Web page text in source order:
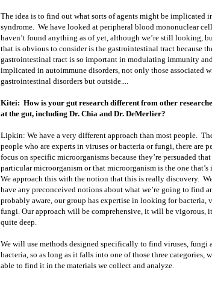
The idea is to find out what sorts of agents might be implicated
syndrome. We have looked at peripheral blood mononuclear
haven’t found anything as of yet, although we’re still looking,
that is obvious to consider is the gastrointestinal tract because
gastrointestinal tract is so important in modulating immunity
implicated in autoimmune disorders, not only those associated
gastrointestinal disorders but outside....
Kitei: How is your gut research different from other
at the gut, including Dr. Chia and Dr. DeMerlier?
Lipkin: We have a very different approach than most people.
people who are experts in viruses or bacteria or fungi, there are
focus on specific microorganisms because they’re persuaded
particular microorganism or that microorganism is the one that’s
We approach this with the notion that this is really discovery.
have any preconceived notions about what we’re going to find
probably aware, our group has expertise in looking for bacteria,
fungi. Our approach will be comprehensive, it will be vigorous,
quite deep.
We will use methods designed specifically to find viruses, fungi
bacteria, so as long as it falls into one of those three categories,
able to find it in the materials we collect and analyze.